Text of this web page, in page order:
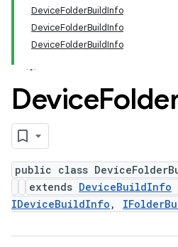
DeviceFolderBuildInfo
DeviceFolderBuildInfo
DeviceFolderBuildInfo
Device
public class
extends DeviceBuildInfo
IDeviceBuildInfo ,